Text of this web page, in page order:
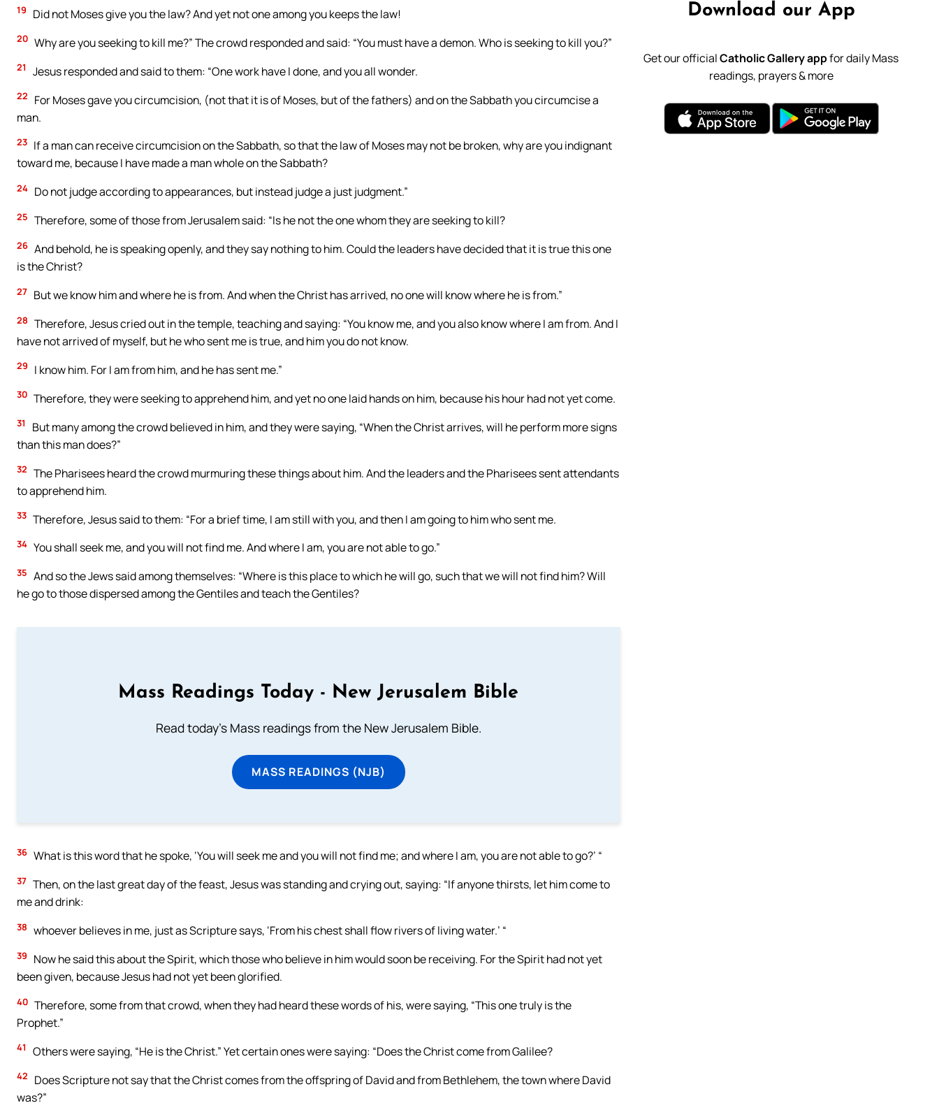
19 Did not Moses give you the law? And yet not one among you keeps the law!
20 Why are you seeking to kill me?” The crowd responded and said: “You must have a demon. Who is seeking to kill you?”
21 Jesus responded and said to them: “One work have I done, and you all wonder.
22
For Moses gave you circumcision, (not that it is of Moses, but of the fathers) and on the Sabbath you circumcise a
man.
23 If a man can receive circumcision on the Sabbath, so that the law of Moses may not be broken, why are you indignant
toward me, because I have made a man whole on the Sabbath?
24 Do not judge according to appearances, but instead judge a just judgment.”
25 Therefore, some of those from Jerusalem said: “Is he not the one whom they are seeking to kill?
26 And behold, he is speaking openly, and they say nothing to him. Could the leaders have decided that it is true this one
is the Christ?
27 But we know him and where he is from. And when the Christ has arrived, no one will know where he is from.”
28 Therefore, Jesus cried out in the temple, teaching and saying: “You know me, and you also know where I am from. And I
have not arrived of myself, but he who sent me is true, and him you do not know.
29 I know him. For I am from him, and he has sent me.”
30 Therefore, they were seeking to apprehend him, and yet no one laid hands on him, because his hour had not yet come.
31
But many among the crowd believed in him, and they were saying, “When the Christ arrives, will he perform more signs
than this man does?”
32 The Pharisees heard the crowd murmuring these things about him. And the leaders and the Pharisees sent attendants
to apprehend him.
33 Therefore, Jesus said to them: “For a brief time, I am still with you, and then I am going to him who sent me.
34 You shall seek me, and you will not find me. And where I am, you are not able to go.”
35 And so the Jews said among themselves: “Where is this place to which he will go, such that we will not find him? Will
he go to those dispersed among the Gentiles and teach the Gentiles?
Mass Readings Today - New Jerusalem Bible
Read today's Mass readings from the New Jerusalem Bible.
MASS READINGS (NJB)
36 What is this word that he spoke, ‘You will seek me and you will not find me; and where I am, you are not able to go?’ “
37 Then, on the last great day of the feast, Jesus was standing and crying out, saying: “If anyone thirsts, let him come to
me and drink:
38 whoever believes in me, just as Scripture says, ‘From his chest shall flow rivers of living water.’ “
39
Now he said this about the Spirit, which those who believe in him would soon be receiving. For the Spirit had not yet
been given, because Jesus had not yet been glorified.
40 Therefore, some from that crowd, when they had heard these words of his, were saying, “This one truly is the
Prophet.”
41 Others were saying, “He is the Christ.” Yet certain ones were saying: “Does the Christ come from Galilee?
42
Does Scripture not say that the Christ comes from the offspring of David and from Bethlehem, the town where David
was?”
Download our App
Get our officialCatholic Gallery appfor daily Mass
readings, prayers & more